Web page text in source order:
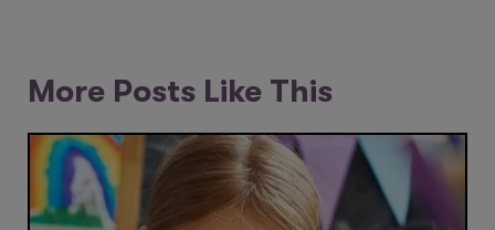
More Posts Like This